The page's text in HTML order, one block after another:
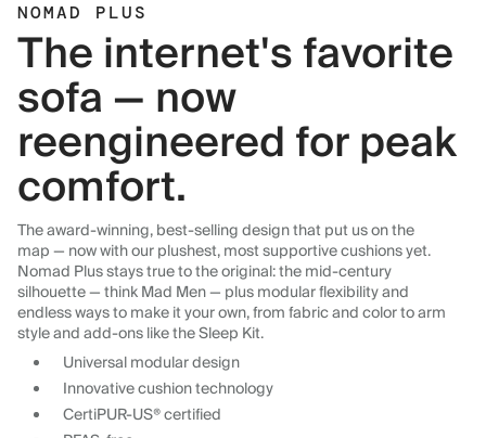
NOMAD PLUS
The internet's favorite
sofa — now
reengineered for peak
comfort.
The award-winning, best-selling design that put us on the
map — now with our plushest, most supportive cushions yet.
Nomad Plus stays true to the original: the mid-century
silhouette — think Mad Men — plus modular flexibility and
endless ways to make it your own, from fabric and color to arm
style and add-ons like the Sleep Kit.
Universal modular design
Innovative cushion technology
CertiPUR-US® certified